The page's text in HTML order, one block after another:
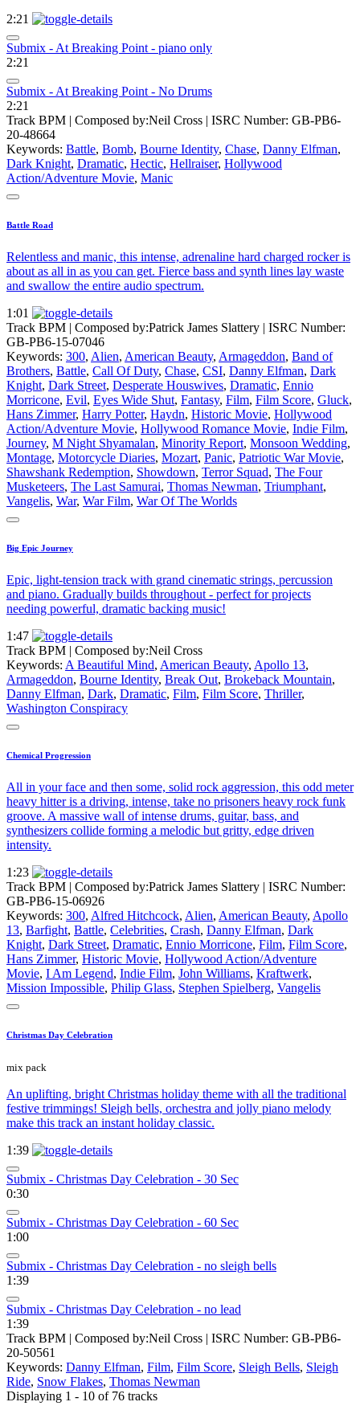
2:21
Submix - At Breaking Point - piano only
2:21
Submix - At Breaking Point - No Drums
2:21
Track BPM | Composed by:Neil Cross | ISRC Number: GB-PB6-
20-48664
Keywords: Battle, Bomb, Bourne Identity, Chase, Danny Elfman,
Dark Knight, Dramatic, Hectic, Hellraiser, Hollywood
Action/Adventure Movie, Manic
Battle Road
Relentless and manic, this intense, adrenaline hard charged rocker is
about as all in as you can get. Fierce bass and synth lines lay waste
and swallow the entire audio spectrum.
1:01
Track BPM | Composed by:Patrick James Slattery | ISRC Number:
GB-PB6-15-07046
Keywords: 300, Alien, American Beauty, Armageddon, Band of
Brothers, Battle, Call Of Duty, Chase, CSI, Danny Elfman, Dark
Knight, Dark Street, Desperate Houswives, Dramatic, Ennio
Morricone, Evil, Eyes Wide Shut, Fantasy, Film, Film Score, Gluck,
Hans Zimmer, Harry Potter, Haydn, Historic Movie, Hollywood
Action/Adventure Movie, Hollywood Romance Movie, Indie Film,
Journey, M Night Shyamalan, Minority Report, Monsoon Wedding,
Montage, Motorcycle Diaries, Mozart, Panic, Patriotic War Movie,
Shawshank Redemption, Showdown, Terror Squad, The Four
Musketeers, The Last Samurai, Thomas Newman, Triumphant,
Vangelis, War, War Film, War Of The Worlds
Big Epic Journey
Epic, light-tension track with grand cinematic strings, percussion
and piano. Gradually builds throughout - perfect for projects
needing powerful, dramatic backing music!
1:47
Track BPM | Composed by:Neil Cross
Keywords: A Beautiful Mind, American Beauty, Apollo 13,
Armageddon, Bourne Identity, Break Out, Brokeback Mountain,
Danny Elfman, Dark, Dramatic, Film, Film Score, Thriller,
Washington Conspiracy
Chemical Progression
All in your face and then some, solid rock aggression, this odd meter
heavy hitter is a driving, intense, take no prisoners heavy rock funk
groove. A massive wall of intense drums, guitar, bass, and
synthesizers collide forming a melodic but gritty, edge driven
intensity.
1:23
Track BPM | Composed by:Patrick James Slattery | ISRC Number:
GB-PB6-15-06926
Keywords: 300, Alfred Hitchcock, Alien, American Beauty, Apollo
13, Barfight, Battle, Celebrities, Crash, Danny Elfman, Dark
Knight, Dark Street, Dramatic, Ennio Morricone, Film, Film Score,
Hans Zimmer, Historic Movie, Hollywood Action/Adventure
Movie, I Am Legend, Indie Film, John Williams, Kraftwerk,
Mission Impossible, Philip Glass, Stephen Spielberg, Vangelis
Christmas Day Celebration
mix pack
An uplifting, bright Christmas holiday theme with all the traditional
festive trimmings! Sleigh bells, orchestra and jolly piano melody
make this track an instant holiday classic.
1:39
Submix - Christmas Day Celebration - 30 Sec
0:30
Submix - Christmas Day Celebration - 60 Sec
1:00
Submix - Christmas Day Celebration - no sleigh bells
1:39
Submix - Christmas Day Celebration - no lead
1:39
Track BPM | Composed by:Neil Cross | ISRC Number: GB-PB6-
20-50561
Keywords: Danny Elfman, Film, Film Score, Sleigh Bells, Sleigh
Ride, Snow Flakes, Thomas Newman
Displaying 1 - 10 of 76 tracks